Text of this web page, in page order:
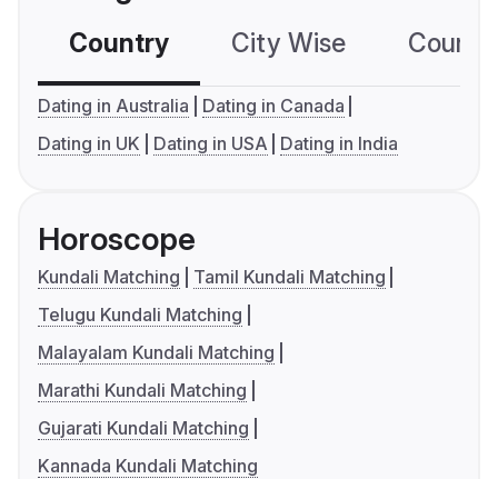
Country City Wise
Dating in Australia
Dating in Canada
Dating in UK
Dating in USA Dating in India
Horoscope
Kundali Matching
Tamil Kundali Matching
Telugu Kundali Matching
Malayalam Kundali Matching
Marathi Kundali Matching
Gujarati Kundali Matching
Kannada Kundali Matching